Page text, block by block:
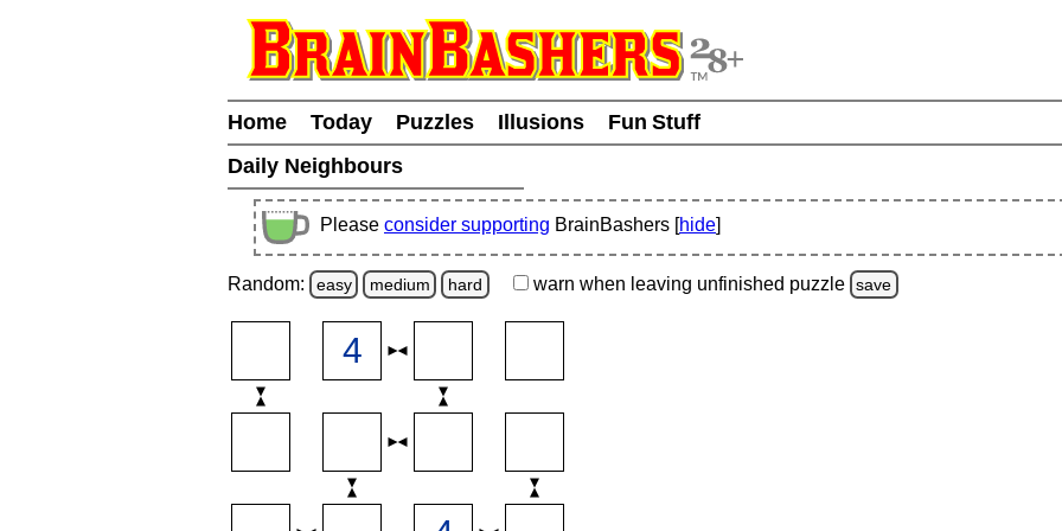
Home Today Puzzles Illusions
Fun Stuff
Daily Neighbours
Please consider supporting BrainBashers [hide]
Random: easy medium hard warn when leaving unfinished puzzle save